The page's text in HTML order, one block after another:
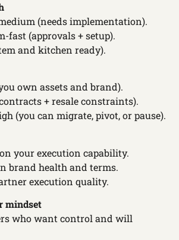
(needs implementation).
fast (approvals + setup).
and kitchen ready).
own assets and brand).
+ resale constraints).
(you can migrate, pivot, or pause).
your execution capability.
brand health and terms.
execution quality.
mindset
who want control and will